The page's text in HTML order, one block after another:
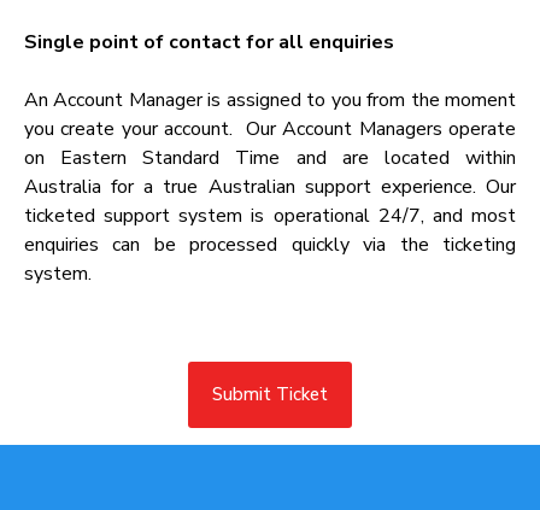
Single point of contact for all enquiries​
An Account Manager is assigned to you from the moment
you create your account. Our Account Managers operate
on Eastern Standard Time and are located within
Australia for a true Australian support experience. Our
ticketed support system is operational 24/7, and most
enquiries can be processed quickly via the ticketing
system.
Submit Ticket